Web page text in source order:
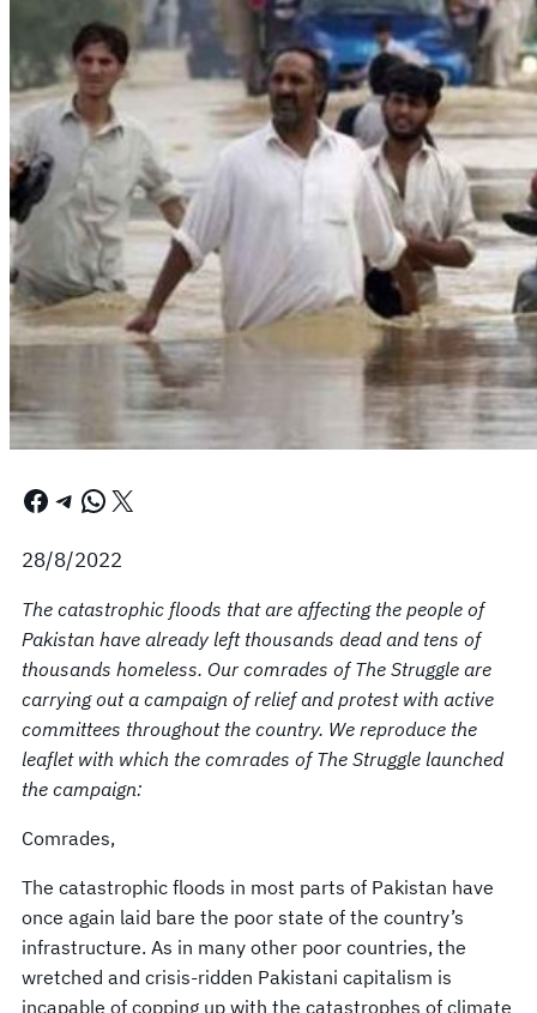
Facebook Telegram WhatsApp X
28/8/2022
The catastrophic floods that are affecting the people of
Pakistan have already left thousands dead and tens of
thousands homeless. Our comrades of The Struggle are
carrying out a campaign of relief and protest with active
committees throughout the country. We reproduce the
leaflet with which the comrades of The Struggle launched
the campaign:
Comrades,
The catastrophic floods in most parts of Pakistan have
once again laid bare the poor state of the country’s
infrastructure. As in many other poor countries, the
wretched and crisis-ridden Pakistani capitalism is
incapable of copping up with the catastrophes of climate